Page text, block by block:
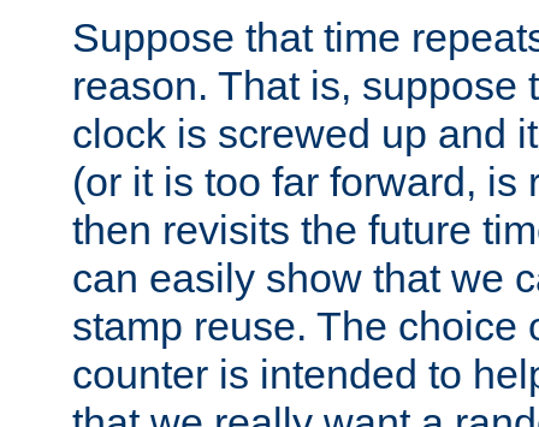
Suppose that time
reason. That is, suppose
clock is screwed up and
(or it is too far forward, is
then revisits the future
can easily show that we
stamp reuse. The choice
counter is intended to